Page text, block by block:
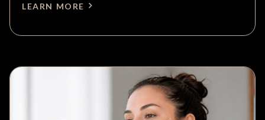
LEARN MORE